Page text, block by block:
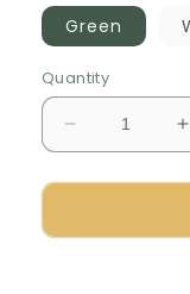
Green
Quantity
Decrease
quantity
for
Luxurious